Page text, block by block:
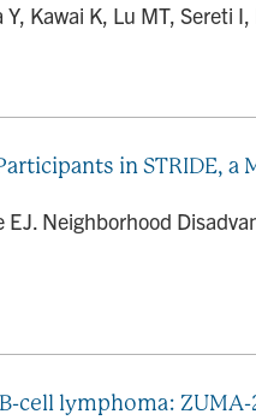
Kawai K, Lu MT, Sereti
in STRIDE,
Neighborhood
cell lymphoma: